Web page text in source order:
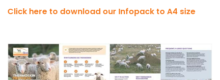
Click here to download our Infopack to A4 size